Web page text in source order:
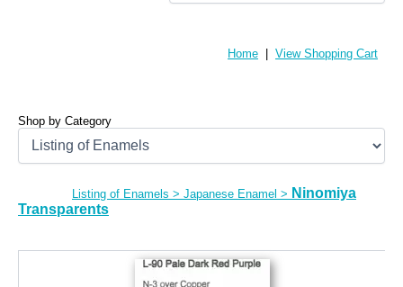
Home View Shopping Cart
Shop by Category
Listing of Enamels > Japanese Enamel > Ninomiya
Transparents